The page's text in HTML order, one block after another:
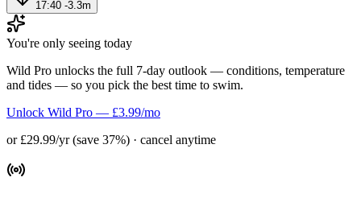
17:40 -3.3m
You're only seeing today
Wild Pro unlocks the full 7-day outlook — conditions, temperature
and tides — so you pick the best time to swim.
Unlock Wild Pro — £3.99/mo
or £29.99/yr (save 37%) · cancel anytime